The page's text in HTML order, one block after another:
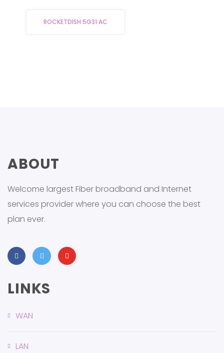
ROCKETDISH 5G31 AC
ABOUT
Welcome largest Fiber broadband and Internet
services provider where you can choose the best
plan ever.
LINKS
WAN
LAN